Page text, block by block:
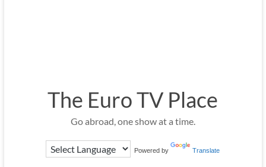
The Euro TV Place
Go abroad, one show at a time.
Powered by Translate